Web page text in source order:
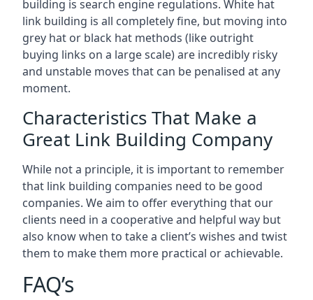
building is search engine regulations. White hat
link building is all completely fine, but moving into
grey hat or black hat methods (like outright
buying links on a large scale) are incredibly risky
and unstable moves that can be penalised at any
moment.
Characteristics That Make a
Great Link Building Company
While not a principle, it is important to remember
that link building companies need to be good
companies. We aim to offer everything that our
clients need in a cooperative and helpful way but
also know when to take a client’s wishes and twist
them to make them more practical or achievable.
FAQ’s